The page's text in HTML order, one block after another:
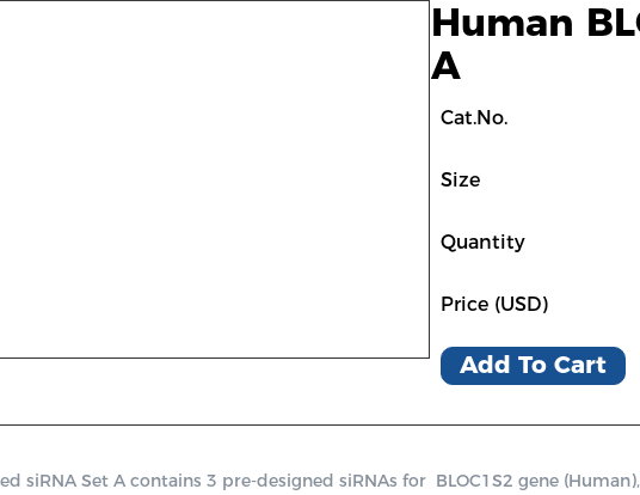
Human
A
Cat.No.
Size
Quantity
Price (USD)
Add To Cart
siRNA Set A contains 3 pre-designed siRNAs for  BLOC1S2 gene